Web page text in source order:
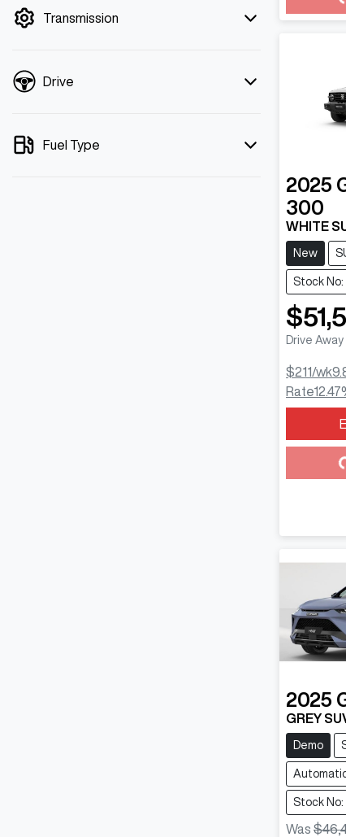
Transmission
Drive
Fuel Type
2025
300
WHITE
New
Stock No:
Drive Away
$211/wk
Rate12.47
2025
GREY
Demo
Stock No:
Was